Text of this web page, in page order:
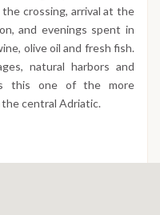
crossing, arrival at the
and evenings spent in
olive oil and fresh fish.
natural harbors and
this one of the more
the central Adriatic.